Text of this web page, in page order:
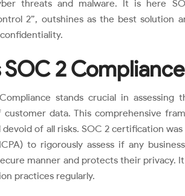
threats and malware. It is here
2”, outshines as the best solution
2
stands crucial in assessing
customer data. This comprehensive
of all risks. SOC 2 certification
to rigorously assess if any
manner and protects their privacy.
practices regularly.